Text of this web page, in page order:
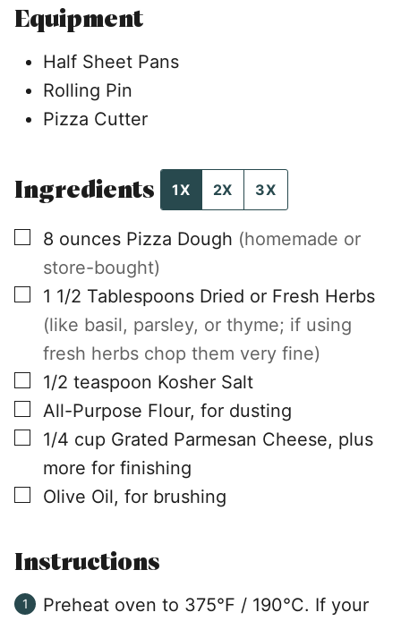
Equipment
Half Sheet Pans
Rolling Pin
Pizza Cutter
Ingredients 1X 2X 3X
▢
8 ounces Pizza Dough (homemade or
store-bought)
▢
1 1/2 Tablespoons Dried or Fresh Herbs
(like basil, parsley, or thyme; if using
fresh herbs chop them very fine)
▢
1/2 teaspoon Kosher Salt
▢
All-Purpose Flour, for dusting
▢
1/4 cup Grated Parmesan Cheese, plus
more for finishing
▢
Olive Oil, for brushing
Instructions
Preheat oven to 375°F / 190°C. If your